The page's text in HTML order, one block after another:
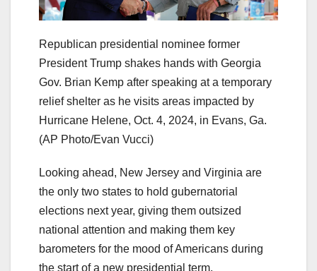
Republican presidential nominee former
President Trump shakes hands with Georgia
Gov. Brian Kemp after speaking at a temporary
relief shelter as he visits areas impacted by
Hurricane Helene, Oct. 4, 2024, in Evans, Ga.
(AP Photo/Evan Vucci)
Looking ahead, New Jersey and Virginia are
the only two states to hold gubernatorial
elections next year, giving them outsized
national attention and making them key
barometers for the mood of Americans during
the start of a new presidential term.